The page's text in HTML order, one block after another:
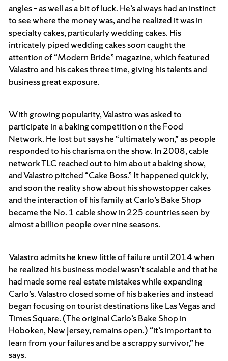
angles – as well as a bit of luck. He’s always had an instinct
to see where the money was, and he realized it was in
specialty cakes, particularly wedding cakes. His
intricately piped wedding cakes soon caught the
attention of “Modern Bride” magazine, which featured
Valastro and his cakes three time, giving his talents and
business great exposure.
With growing popularity, Valastro was asked to
participate in a baking competition on the Food
Network. He lost but says he “ultimately won,” as people
responded to his charisma on the show. In 2008, cable
network TLC reached out to him about a baking show,
and Valastro pitched “Cake Boss.” It happened quickly,
and soon the reality show about his showstopper cakes
and the interaction of his family at Carlo’s Bake Shop
became the No. 1 cable show in 225 countries seen by
almost a billion people over nine seasons.
Valastro admits he knew little of failure until 2014 when
he realized his business model wasn’t scalable and that he
had made some real estate mistakes while expanding
Carlo’s. Valastro closed some of his bakeries and instead
began focusing on tourist destinations like Las Vegas and
Times Square. (The original Carlo’s Bake Shop in
Hoboken, New Jersey, remains open.) “it’s important to
learn from your failures and be a scrappy survivor,” he
says.